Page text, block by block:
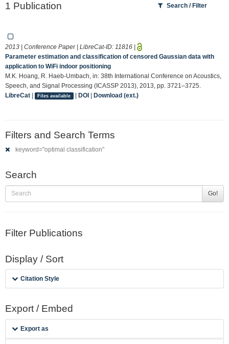
1 Publication Search / Filter
2013 | Conference Paper | LibreCat-ID: 11816 |
Parameter estimation and classification of censored Gaussian data with
application to WiFi indoor positioning
M.K. Hoang, R. Haeb-Umbach, in: 38th International Conference on Acoustics,
Speech, and Signal Processing (ICASSP 2013), 2013, pp. 3721–3725.
LibreCat | Files available | DOI| Download (ext.)
Filters and Search Terms
keyword="optimal classification"
Search
Go!
Filter Publications
Display / Sort
Citation Style
Export / Embed
Export as